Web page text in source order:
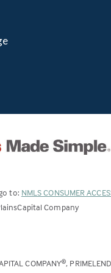
to: NMLS CONSUMER
Company
COMPANY®,